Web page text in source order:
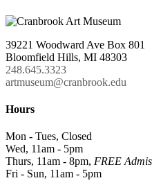
39221 Woodward Ave Box 801
Bloomfield Hills, MI 48303
248.645.3323
artmuseum@cranbrook.edu
Hours
Mon - Tues, Closed
Wed, 11am - 5pm
Thurs, 11am - 8pm, FREE
Fri - Sun, 11am - 5pm